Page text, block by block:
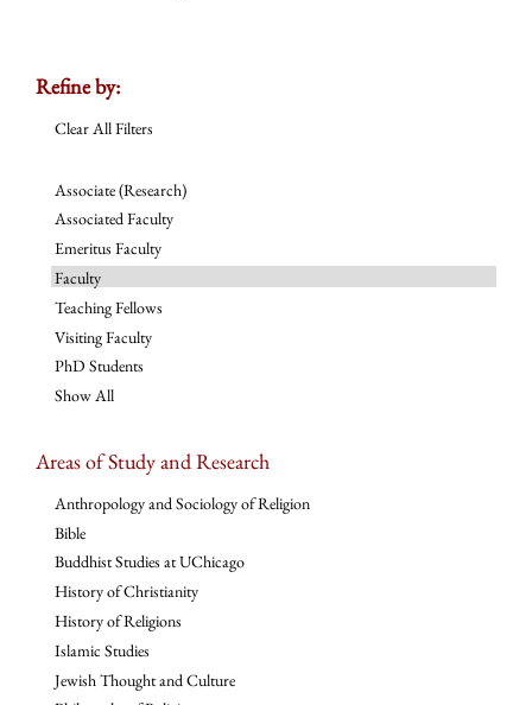
Refine by:
Clear All Filters
Associate (Research)
Associated Faculty
Emeritus Faculty
Faculty
Teaching Fellows
Visiting Faculty
PhD Students
Show All
Areas of Study and Research
Anthropology and Sociology of Religion
Bible
Buddhist Studies at UChicago
History of Christianity
History of Religions
Islamic Studies
Jewish Thought and Culture